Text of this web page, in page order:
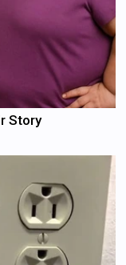
Story